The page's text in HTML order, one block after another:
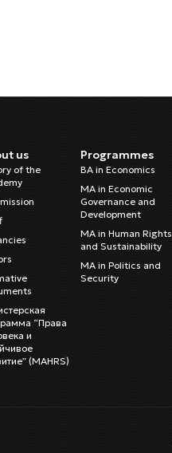
us
of the
“Права
и
(MAHRS)
Programmes
BA in Economics
MA in Economic
Governance and
Development
MA in Human Rights
and Sustainability
MA in Politics and
Security